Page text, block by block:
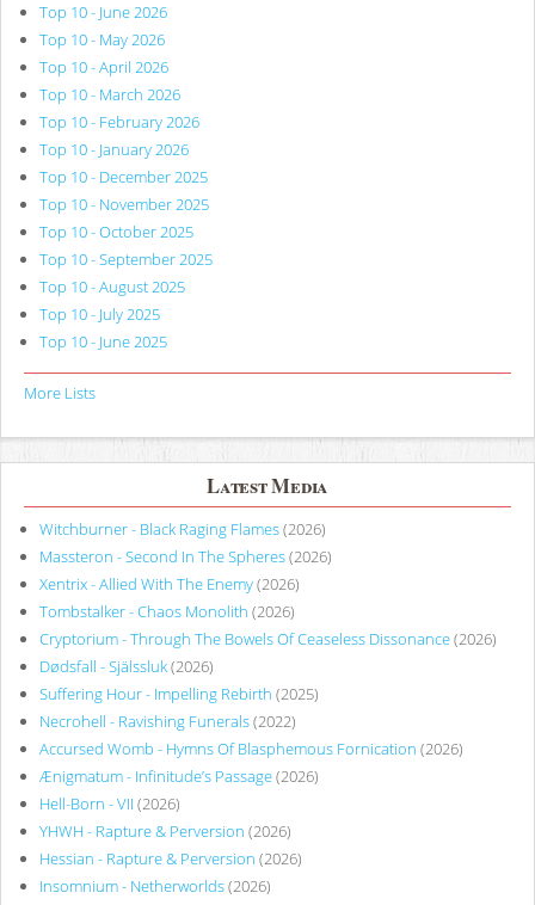
Top 10 - June 2026
Top 10 - May 2026
Top 10 - April 2026
Top 10 - March 2026
Top 10 - February 2026
Top 10 - January 2026
Top 10 - December 2025
Top 10 - November 2025
Top 10 - October 2025
Top 10 - September 2025
Top 10 - August 2025
Top 10 - July 2025
Top 10 - June 2025
More Lists
Latest Media
Witchburner - Black Raging Flames(2026)
Massteron - Second In The Spheres(2026)
Xentrix - Allied With The Enemy(2026)
Tombstalker - Chaos Monolith (2026)
Cryptorium - Through The Bowels Of Ceaseless Dissonance(2026)
Dødsfall - Själssluk(2026)
Suffering Hour - Impelling Rebirth (2025)
Necrohell - Ravishing Funerals(2022)
Accursed Womb - Hymns Of Blasphemous Fornication (2026)
Ænigmatum - Infinitude’s Passage(2026)
Hell-Born - VII (2026)
YHWH - Rapture & Perversion (2026)
Hessian - Rapture & Perversion (2026)
Insomnium - Netherworlds(2026)